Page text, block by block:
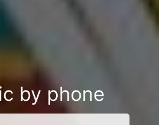
by phone